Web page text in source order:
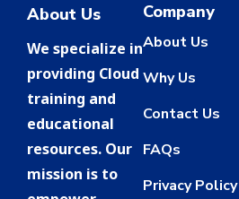
About Us
We specialize in
providing Cloud
training and
educational
resources. Our
mission is to
Company
About Us
Why Us
Contact Us
FAQs
Privacy Policy